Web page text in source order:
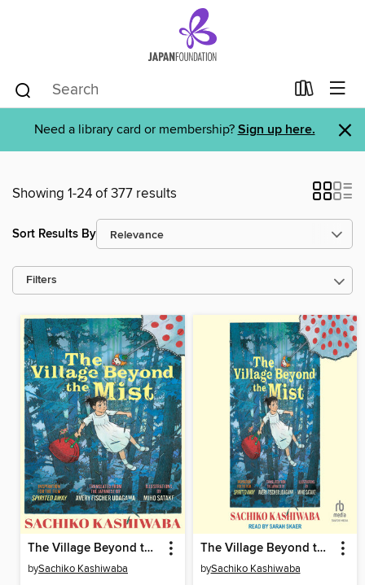
Need a library card or membership? Sign up here. ×
Showing 1-24 of 377 results
Sort Results By
Filters
The Village Beyond the Mist
bySachiko Kashiwaba
The Village Beyond the Mist
bySachiko Kashiwaba